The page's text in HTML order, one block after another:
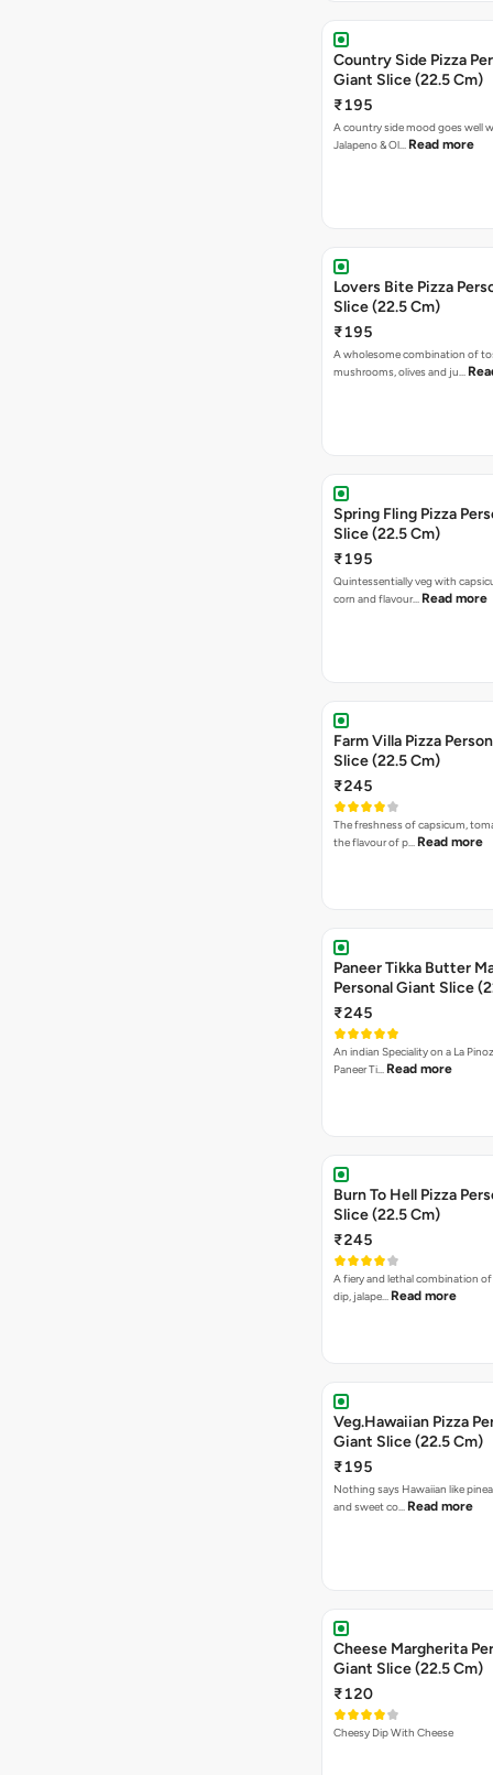
Country Side Pizza
Giant Slice (22.5 Cm)
₹195
A country side mood goes well
Jalapeno & Ol… Read more
Lovers Bite Pizza
Slice (22.5 Cm)
₹195
A wholesome combination of
mushrooms, olives and ju…
Spring Fling Pizza
Slice (22.5 Cm)
₹195
Quintessentially veg with
corn and flavour… Read more
Farm Villa Pizza
Slice (22.5 Cm)
₹245
The freshness of capsicum,
the flavour of p… Read more
Paneer Tikka Butter
Personal Giant Slice
₹245
An indian Speciality on a La
Paneer Ti… Read more
Burn To Hell Pizza
Slice (22.5 Cm)
₹245
A fiery and lethal combination
dip, jalape… Read more
Veg.Hawaiian Pizza
Giant Slice (22.5 Cm)
₹195
Nothing says Hawaiian like
and sweet co… Read more
Cheese Margherita
Giant Slice (22.5 Cm)
₹120
Cheesy Dip With Cheese